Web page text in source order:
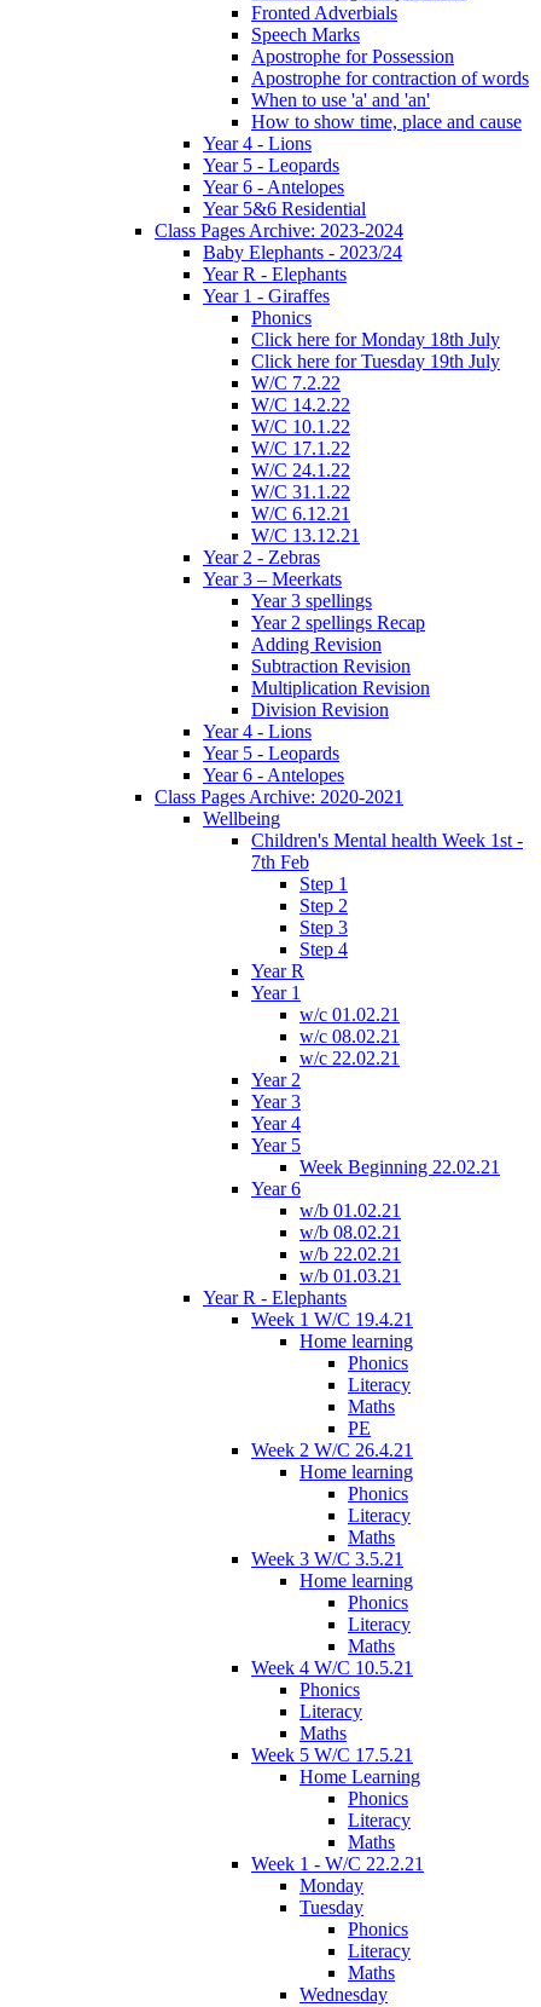
Fronted Adverbials
Speech Marks
Apostrophe for Possession
Apostrophe for contraction of words
When to use 'a' and 'an'
How to show time, place and cause
Year 4 - Lions
Year 5 - Leopards
Year 6 - Antelopes
Year 5&6 Residential
Class Pages Archive: 2023-2024
Baby Elephants - 2023/24
Year R - Elephants
Year 1 - Giraffes
Phonics
Click here for Monday 18th July
Click here for Tuesday 19th July
W/C 7.2.22
W/C 14.2.22
W/C 10.1.22
W/C 17.1.22
W/C 24.1.22
W/C 31.1.22
W/C 6.12.21
W/C 13.12.21
Year 2 - Zebras
Year 3 – Meerkats
Year 3 spellings
Year 2 spellings Recap
Adding Revision
Subtraction Revision
Multiplication Revision
Division Revision
Year 4 - Lions
Year 5 - Leopards
Year 6 - Antelopes
Class Pages Archive: 2020-2021
Wellbeing
Children's Mental health Week 1st -
7th Feb
Step 1
Step 2
Step 3
Step 4
Year R
Year 1
w/c 01.02.21
w/c 08.02.21
w/c 22.02.21
Year 2
Year 3
Year 4
Year 5
Week Beginning 22.02.21
Year 6
w/b 01.02.21
w/b 08.02.21
w/b 22.02.21
w/b 01.03.21
Year R - Elephants
Week 1 W/C 19.4.21
Home learning
Phonics
Literacy
Maths
PE
Week 2 W/C 26.4.21
Home learning
Phonics
Literacy
Maths
Week 3 W/C 3.5.21
Home learning
Phonics
Literacy
Maths
Week 4 W/C 10.5.21
Phonics
Literacy
Maths
Week 5 W/C 17.5.21
Home Learning
Phonics
Literacy
Maths
Week 1 - W/C 22.2.21
Monday
Tuesday
Phonics
Literacy
Maths
Wednesday